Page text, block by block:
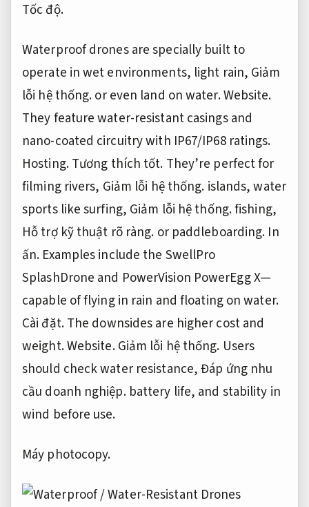
Tốc độ.
Waterproof drones are specially built to
operate in wet environments, light rain, Giảm
lỗi hệ thống.or even land on water.Website.
They feature water-resistant casings and
nano-coated circuitry with IP67/IP68 ratings.
Hosting.Tương thích tốt. They’re perfect for
filming rivers, Giảm lỗi hệ thống. islands, water
sports like surfing, Giảm lỗi hệ thống.fishing,
Hỗ trợ kỹ thuật rõ ràng. or paddleboarding. In
ấn. Examples include the SwellPro
SplashDrone and PowerVision PowerEgg X—
capable of flying in rain and floating on water.
Cài đặt.The downsides are higher cost and
weight.Website.Giảm lỗi hệ thống. Users
should check water resistance,Đáp ứng nhu
cầu doanh nghiệp.battery life, and stability in
wind before use.
Máy photocopy.